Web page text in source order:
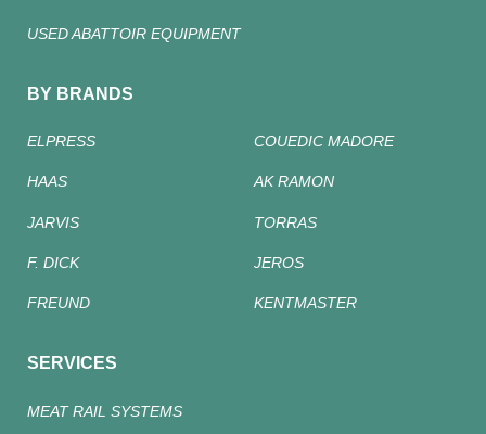
USED ABATTOIR EQUIPMENT
BY BRANDS
ELPRESS COUEDIC MADORE
HAAS AK RAMON
JARVIS TORRAS
F. DICK JEROS
FREUND KENTMASTER
SERVICES
MEAT RAIL SYSTEMS